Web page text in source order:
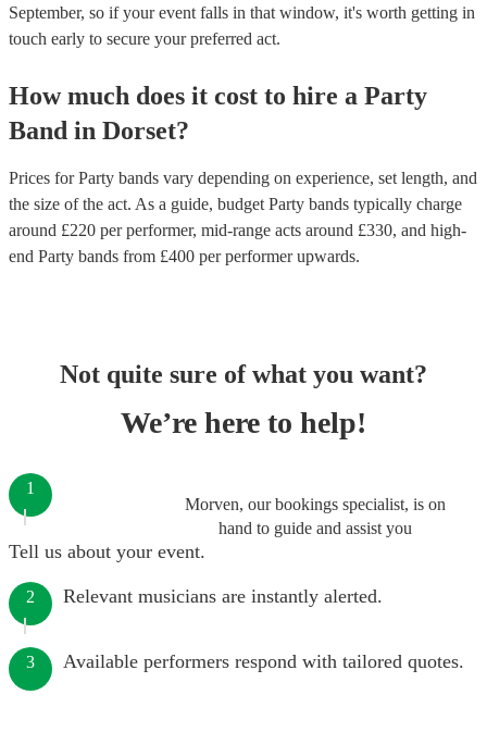
September, so if your event falls in that window, it's worth getting in
touch early to secure your preferred act.
How much does it cost to hire a Party
Band in Dorset?
Prices forParty bands vary depending on experience, set length, and
the size of the act. As a guide, budget Party bands typically charge
around £220 per performer, mid-range acts around £330, and high-
end Party bands from £400 per performerupwards.
Not quite sure of what you want?
We’re here to help!
Morven, our bookings specialist, is on
hand to guide and assist you
1
Tell us about your event.
2 Relevant musicians are instantly alerted.
3 Available performers respond with tailored quotes.